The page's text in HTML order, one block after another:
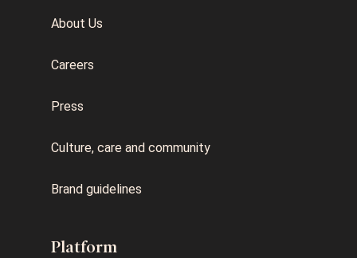
About Us
Careers
Press
Culture, care and community
Brand guidelines
Platform